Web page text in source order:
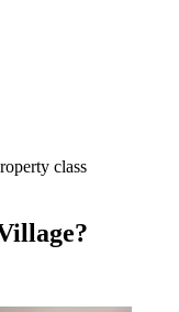
class